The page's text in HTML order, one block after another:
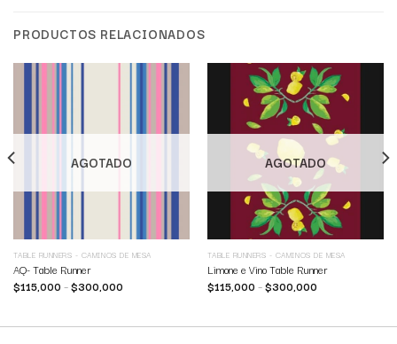
PRODUCTOS RELACIONADOS
AGOTADO
TABLE RUNNERS - CAMINOS DE MESA
AQ- Table Runner
$115,000 –$300,000
AGOTADO
TABLE RUNNERS - CAMINOS DE MESA
Limone e Vino Table Runner
$115,000 –$300,000